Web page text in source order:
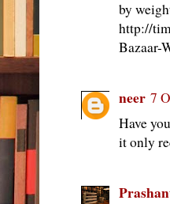
by
http://
Bazaar-
neer 7
Have
it only